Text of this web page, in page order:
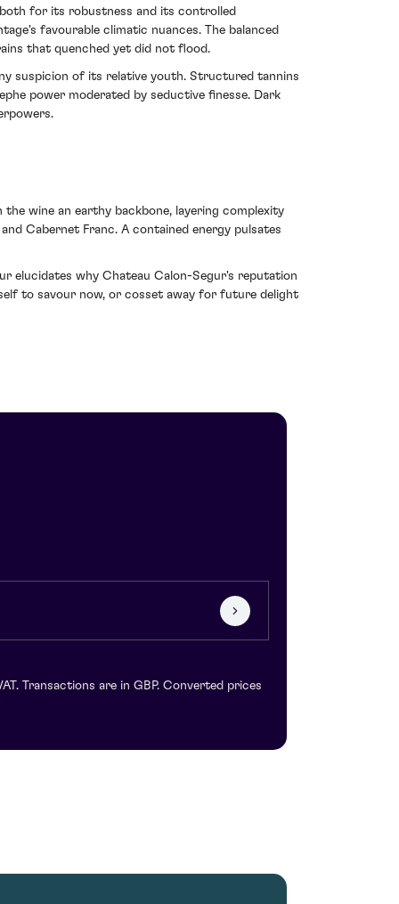
for its robustness and its controlled
favourable climatic nuances. The balanced
that quenched yet did not flood.
suspicion of its relative youth. Structured tannins
power moderated by seductive finesse. Dark
wine an earthy backbone, layering complexity
Cabernet Franc. A contained energy pulsates
elucidates why Chateau Calon-Segur's reputation
to savour now, or cosset away for future delight
Transactions are in GBP. Converted prices